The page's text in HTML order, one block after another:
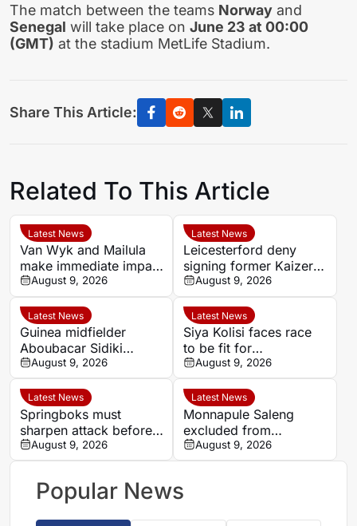
The match between the teams Norway and
Senegal will take place on June 23 at 00:00
(GMT) at the stadium MetLife Stadium.
Share This Article:
Related To This Article
Latest News
Van Wyk and Mailula
make immediate impact
as Sundowns reach
MTN8 semi-finals
August 9, 2026
Latest News
Leicesterford deny
signing former Kaizer
Chiefs midfielder
Sabelo Radebe
August 9, 2026
Latest News
Guinea midfielder
Aboubacar Sidiki
Berete makes Tunisia
move from Milo FC
August 9, 2026
Latest News
Siya Kolisi faces race
to be fit for
Springboks’ All Blacks
Test
August 9, 2026
Latest News
Springboks must
sharpen attack before
All Blacks Tests, says
Rassie Erasmus
August 9, 2026
Latest News
Monnapule Saleng
excluded from
Mamelodi Sundowns
first team after
says Miguel Cardoso
August 9, 2026
Popular News